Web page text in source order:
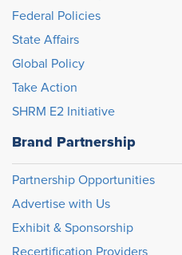
Federal Policies
State Affairs
Global Policy
Take Action
SHRM E2 Initiative
Brand Partnership
Partnership Opportunities
Advertise with Us
Exhibit & Sponsorship
Recertification Providers